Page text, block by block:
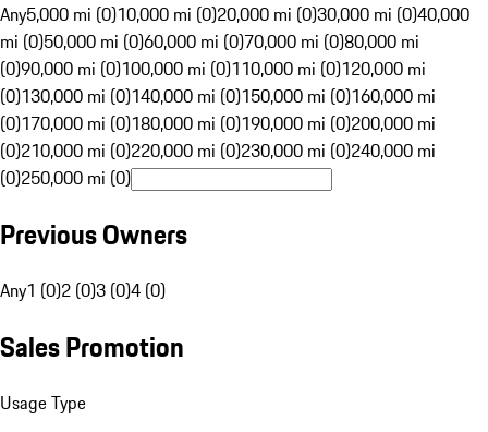
Any5,000 mi (0)10,000 mi (0)20,000 mi (0)30,000 mi (0)40,000
mi (0)50,000 mi (0)60,000 mi (0)70,000 mi (0)80,000 mi
(0)90,000 mi (0)100,000 mi (0)110,000 mi (0)120,000 mi
(0)130,000 mi (0)140,000 mi (0)150,000 mi (0)160,000 mi
(0)170,000 mi (0)180,000 mi (0)190,000 mi (0)200,000 mi
(0)210,000 mi (0)220,000 mi (0)230,000 mi (0)240,000 mi
(0)250,000 mi (0)
Previous Owners
Any1 (0)2 (0)3 (0)4 (0)
Sales Promotion
Usage Type